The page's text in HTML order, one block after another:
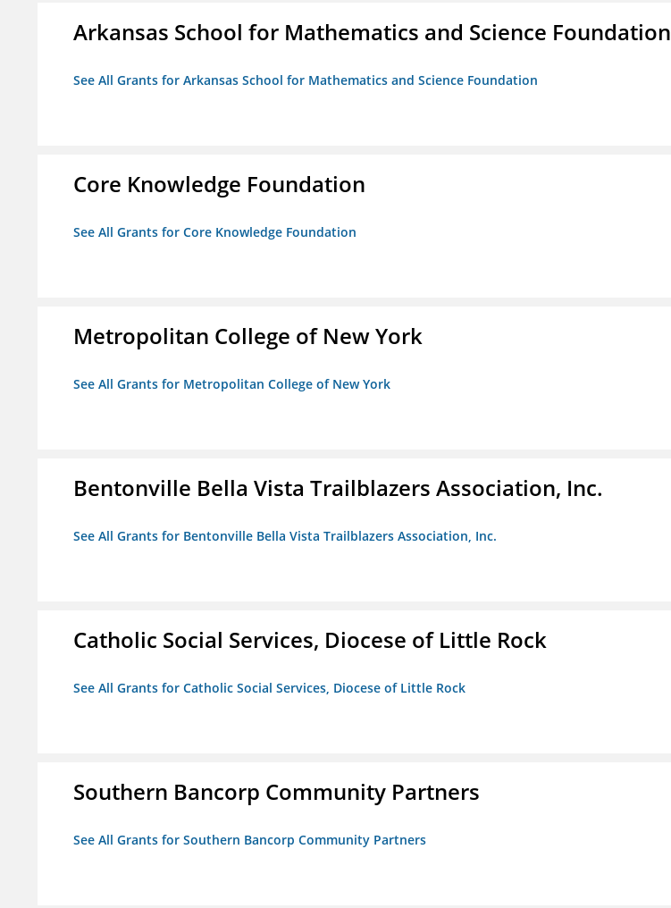
Arkansas School for Mathematics and Science Foundation
See All Grants for Arkansas School for Mathematics and Science Foundation
Core Knowledge Foundation
See All Grants for Core Knowledge Foundation
Metropolitan College of New York
See All Grants for Metropolitan College of New York
Bentonville Bella Vista Trailblazers Association, Inc.
See All Grants for Bentonville Bella Vista Trailblazers Association, Inc.
Catholic Social Services, Diocese of Little Rock
See All Grants for Catholic Social Services, Diocese of Little Rock
Southern Bancorp Community Partners
See All Grants for Southern Bancorp Community Partners